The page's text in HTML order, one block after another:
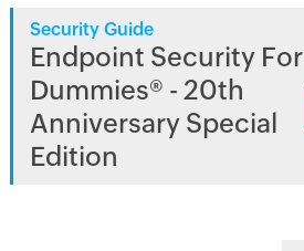
Security Guide
Endpoint Security For
Dummies® - 20th
Anniversary Special
Edition